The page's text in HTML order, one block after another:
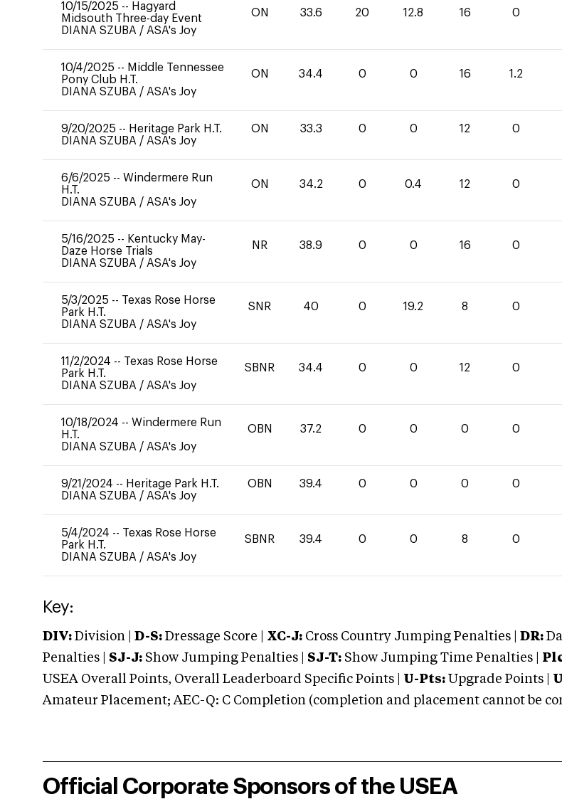
10/15/2025 -- Hagyard
Midsouth Three-day Event
DIANA SZUBA / ASA's Joy
ON 33.6 20 12.8 16 0
10/4/2025 -- Middle Tennessee
Pony Club H.T.
DIANA SZUBA / ASA's Joy
ON 34.4 0 0 16 1.2
9/20/2025 -- Heritage Park H.T.
DIANA SZUBA / ASA's Joy
ON 33.3 0 0 12 0
6/6/2025 -- Windermere Run
H.T.
DIANA SZUBA / ASA's Joy
ON 34.2 0 0.4 12 0
5/16/2025 -- Kentucky May-
Daze Horse Trials
DIANA SZUBA / ASA's Joy
NR 38.9 0 0 16 0
5/3/2025 -- Texas Rose Horse
Park H.T.
DIANA SZUBA / ASA's Joy
SNR 40 0 19.2 8 0
11/2/2024 -- Texas Rose Horse
Park H.T.
DIANA SZUBA / ASA's Joy
SBNR 34.4 0 0 12 0
10/18/2024 -- Windermere Run
H.T.
DIANA SZUBA / ASA's Joy
OBN 37.2 0 0 0 0
9/21/2024 -- Heritage Park H.T.
DIANA SZUBA / ASA's Joy
OBN 39.4 0 0 0 0
5/4/2024 -- Texas Rose Horse
Park H.T.
DIANA SZUBA / ASA's Joy
SBNR 39.4 0 0 8 0
Key:
DIV: Division | D-S: Dressage Score | XC-J: Cross Country Jumping Penalties | DR:
Penalties | SJ-J: Show Jumping Penalties | SJ-T: Show Jumping Time Penalties |
USEA Overall Points, Overall Leaderboard Specific Points | U-Pts: Upgrade Points |
Amateur Placement; AEC-Q: C Completion (completion and placement cannot be
Official Corporate Sponsors of the USEA